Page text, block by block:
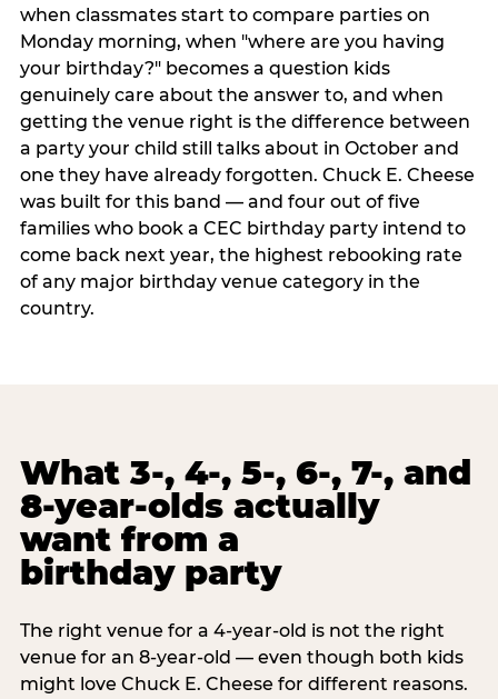
when classmates start to compare parties on
Monday morning, when "where are you having
your birthday?" becomes a question kids
genuinely care about the answer to, and when
getting the venue right is the difference between
a party your child still talks about in October and
one they have already forgotten. Chuck E. Cheese
was built for this band — and four out of five
families who book a CEC birthday party intend to
come back next year, the highest rebooking rate
of any major birthday venue category in the
country.
What 3-, 4-, 5-, 6-, 7-, and
8-year-olds actually
want from a
birthday party
The right venue for a 4-year-old is not the right
venue for an 8-year-old — even though both kids
might love Chuck E. Cheese for different reasons.